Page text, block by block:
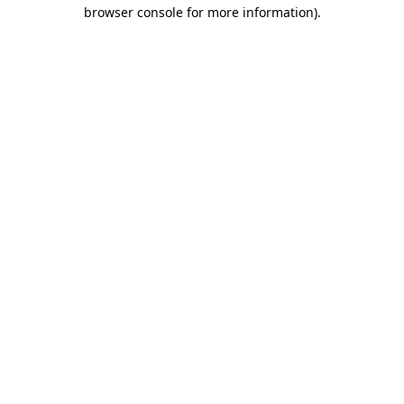
browser console for more information).